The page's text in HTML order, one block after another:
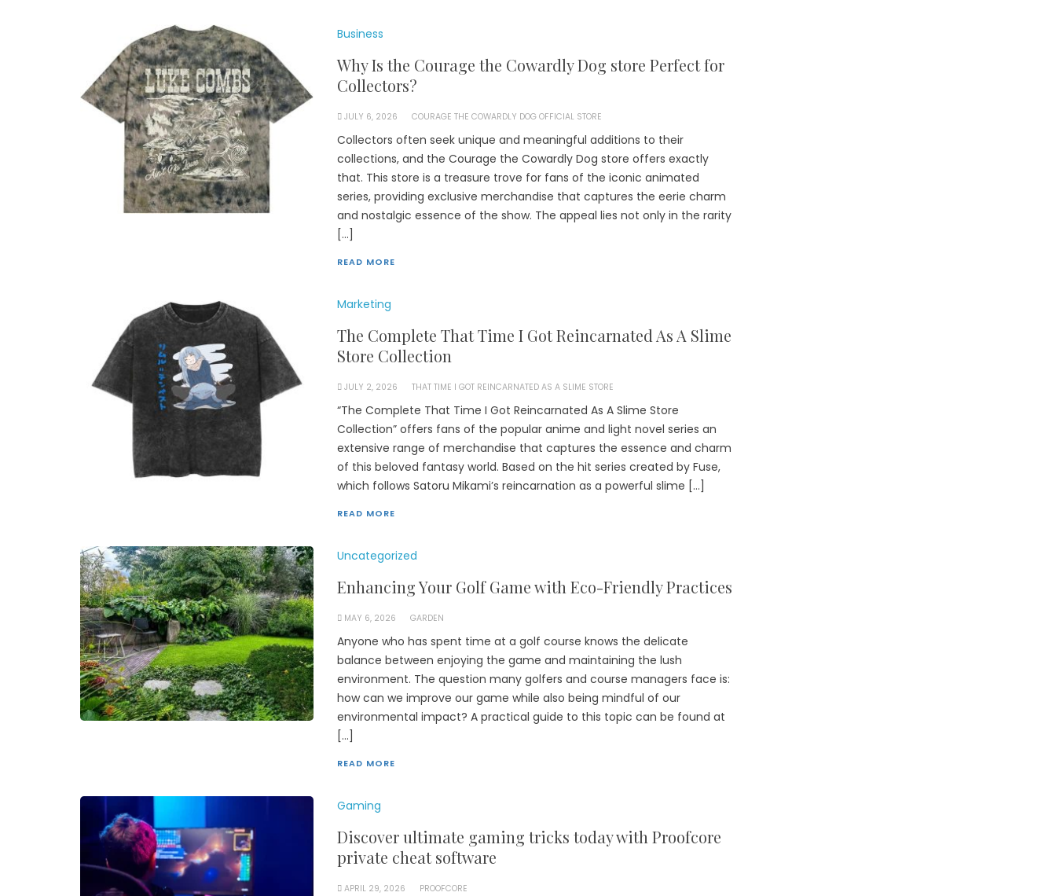
Business
Why Is the Courage the Cowardly Dog store Perfect for
Collectors?
JULY 6, 2026 COURAGE THE COWARDLY DOG OFFICIAL STORE
Collectors often seek unique and meaningful additions to their
collections, and the Courage the Cowardly Dog store offers exactly
that. This store is a treasure trove for fans of the iconic animated
series, providing exclusive merchandise that captures the eerie charm
and nostalgic essence of the show. The appeal lies not only in the rarity
[…]
READ MORE
Marketing
The Complete That Time I Got Reincarnated As A Slime
Store Collection
JULY 2, 2026 THAT TIME I GOT REINCARNATED AS A SLIME STORE
“The Complete That Time I Got Reincarnated As A Slime Store
Collection” offers fans of the popular anime and light novel series an
extensive range of merchandise that captures the essence and charm
of this beloved fantasy world. Based on the hit series created by Fuse,
which follows Satoru Mikami’s reincarnation as a powerful slime […]
READ MORE
Uncategorized
Enhancing Your Golf Game with Eco-Friendly Practices
MAY 6, 2026 GARDEN
Anyone who has spent time at a golf course knows the delicate
balance between enjoying the game and maintaining the lush
environment. The question many golfers and course managers face is:
how can we improve our game while also being mindful of our
environmental impact? A practical guide to this topic can be found at
[…]
READ MORE
Gaming
Discover ultimate gaming tricks today with Proofcore
private cheat software
APRIL 29, 2026 PROOFCORE